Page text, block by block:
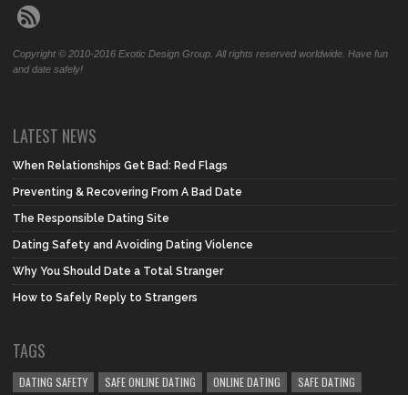
Copyright © 2010-2016 Exotic Design Group. All rights reserved worldwide. Have fun
and date safely!
LATEST NEWS
When Relationships Get Bad: Red Flags
Preventing & Recovering From A Bad Date
The Responsible Dating Site
Dating Safety and Avoiding Dating Violence
Why You Should Date a Total Stranger
How to Safely Reply to Strangers
TAGS
DATING SAFETY SAFE ONLINE DATING ONLINE DATING SAFE DATING